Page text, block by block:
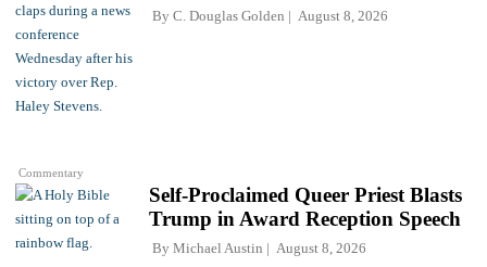
Commentary
By C. Douglas Golden August 8, 2026
Self-Proclaimed Queer Priest Blasts
Trump in Award Reception Speech
By Michael Austin August 8, 2026